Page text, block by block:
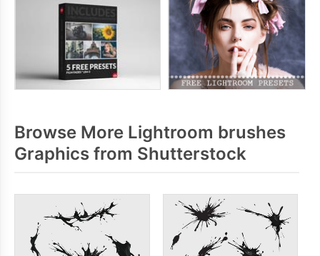
Browse More Lightroom brushes
Graphics from Shutterstock